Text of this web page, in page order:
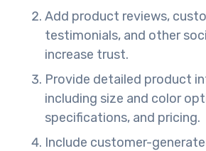
Add product reviews,
testimonials, and other
increase trust.
Provide detailed product
including size and color
specifications, and pricing.
Include customer-